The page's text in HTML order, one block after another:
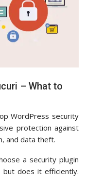
– What to
WordPress security
protection against
and data theft.
a security plugin
does it efficiently.